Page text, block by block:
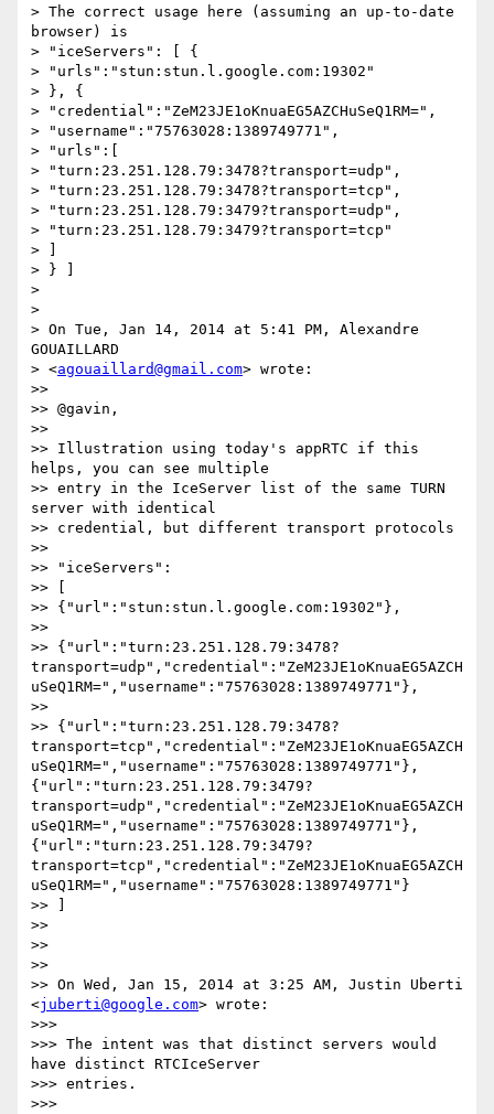
> The correct usage here (assuming an up-to-date
browser) is
> "iceServers": [ {
> "urls":"stun:stun.l.google.com:19302"
> }, {
> "credential":"ZeM23JE1oKnuaEG5AZCHuSeQ1RM=",
> "username":"75763028:1389749771",
> "urls":[
> "turn:23.251.128.79:3478?transport=udp",
> "turn:23.251.128.79:3478?transport=tcp",
> "turn:23.251.128.79:3479?transport=udp",
> "turn:23.251.128.79:3479?transport=tcp"
> ]
> } ]
>
>
> On Tue, Jan 14, 2014 at 5:41 PM, Alexandre
GOUAILLARD
> <agouaillard@gmail.com> wrote:
>>
>> @gavin,
>>
>> Illustration using today's appRTC if this
helps, you can see multiple
>> entry in the IceServer list of the same TURN
server with identical
>> credential, but different transport protocols
>>
>> "iceServers":
>> [
>> {"url":"stun:stun.l.google.com:19302"},
>>
>> {"url":"turn:23.251.128.79:3478?
transport=udp","credential":"ZeM23JE1oKnuaEG5AZCH
uSeQ1RM=","username":"75763028:1389749771"},
>>
>> {"url":"turn:23.251.128.79:3478?
transport=tcp","credential":"ZeM23JE1oKnuaEG5AZCH
uSeQ1RM=","username":"75763028:1389749771"},
{"url":"turn:23.251.128.79:3479?
transport=udp","credential":"ZeM23JE1oKnuaEG5AZCH
uSeQ1RM=","username":"75763028:1389749771"},
{"url":"turn:23.251.128.79:3479?
transport=tcp","credential":"ZeM23JE1oKnuaEG5AZCH
uSeQ1RM=","username":"75763028:1389749771"}
>> ]
>>
>>
>>
>> On Wed, Jan 15, 2014 at 3:25 AM, Justin Uberti
<juberti@google.com> wrote:
>>>
>>> The intent was that distinct servers would
have distinct RTCIceServer
>>> entries.
>>>